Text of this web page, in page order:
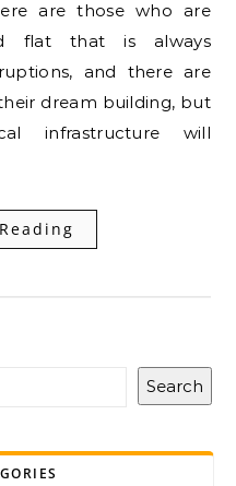
are those who are
flat that is always
and there are
dream building, but
infrastructure will
Search